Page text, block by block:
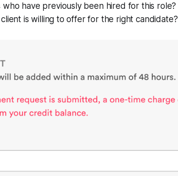
have previously been hired for this role?
is willing to offer for the right candidate?